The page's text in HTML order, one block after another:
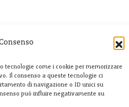
tecnologie come i cookie per memorizzare
Il consenso a queste tecnologie ci
di navigazione o ID unici su
può influire negativamente su